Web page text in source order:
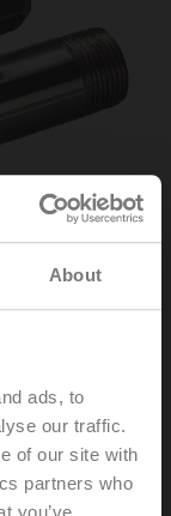
About
ads, to
our traffic.
of our site with
partners who